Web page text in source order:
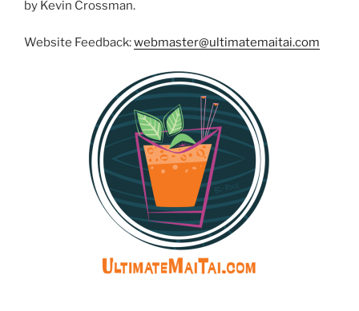
by Kevin Crossman.
Website Feedback:webmaster@ultimatemaitai.com